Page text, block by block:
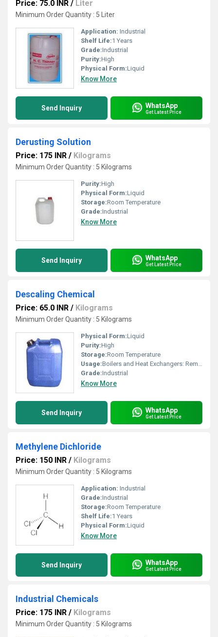
Price: 75.0 INR / Liter
Minimum Order Quantity : 5 Liter
Application: Industrial
Shelf Life:1 Years
Grade:Industrial
Purity:High
Physical Form:Liquid
Know More
Send Inquiry WhatsApp
Get Latest Price
Derusting Solution
Price: 175 INR / Kilograms
Minimum Order Quantity : 5 Kilograms
Purity:High
Physical Form:Liquid
Storage:Room Temperature
Grade:Industrial
Know More
Send Inquiry WhatsApp
Get Latest Price
Descaling Chemical
Price: 65.0 INR / Kilograms
Minimum Order Quantity : 5 Kilograms
Physical Form:Liquid
Purity:High
Storage:Room Temperature
Usage:Boilers and Heat Exchangers: Removes scale build-up on boiler walls and tubes to improve heat transfer efficiency. Cooling Towers and Chillers: Removes mineral deposits, rust, and scale from cooling systems. Pipes and Tubing: Clears blockages and improves fluid flow in industrial piping systems. Marine and Mining Equipment: Used for cleaning diesel engines, condensers, and other heavy-duty machinery. Process Industry: Removes scale in steel plants, fertilizer units, and sugar processing.
Grade:Industrial
Know More
Send Inquiry WhatsApp
Get Latest Price
Methylene Dichloride
Price: 150 INR / Kilograms
Minimum Order Quantity : 5 Kilograms
Application: Industrial
Grade:Industrial
Storage:Room Temperature
Shelf Life:1 Years
Physical Form:Liquid
Know More
Send Inquiry WhatsApp
Get Latest Price
Industrial Chemicals
Price: 175 INR / Kilograms
Minimum Order Quantity : 5 Kilograms